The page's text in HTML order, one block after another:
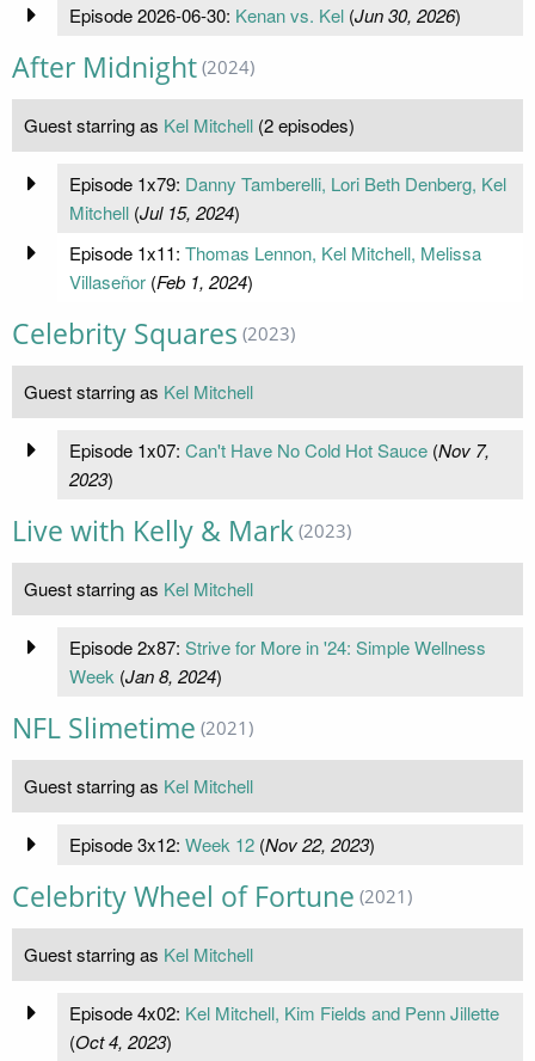
Episode 2026-06-30: Kenan vs. Kel(Jun 30, 2026)
After Midnight (2024)
Guest starring as Kel Mitchell (2 episodes)
Episode 1x79: Danny Tamberelli, Lori Beth Denberg, Kel
Mitchell(Jul 15, 2024)
Episode 1x11: Thomas Lennon, Kel Mitchell, Melissa
Villaseñor(Feb 1, 2024)
Celebrity Squares (2023)
Guest starring as Kel Mitchell
Episode 1x07: Can't Have No Cold Hot Sauce(Nov 7,
2023)
Live with Kelly & Mark (2023)
Guest starring as Kel Mitchell
Episode 2x87: Strive for More in '24: Simple Wellness
Week (Jan 8, 2024)
NFL Slimetime (2021)
Guest starring as Kel Mitchell
Episode 3x12: Week 12(Nov 22, 2023)
Celebrity Wheel of Fortune (2021)
Guest starring as Kel Mitchell
Episode 4x02: Kel Mitchell, Kim Fields and Penn Jillette
(Oct 4, 2023)